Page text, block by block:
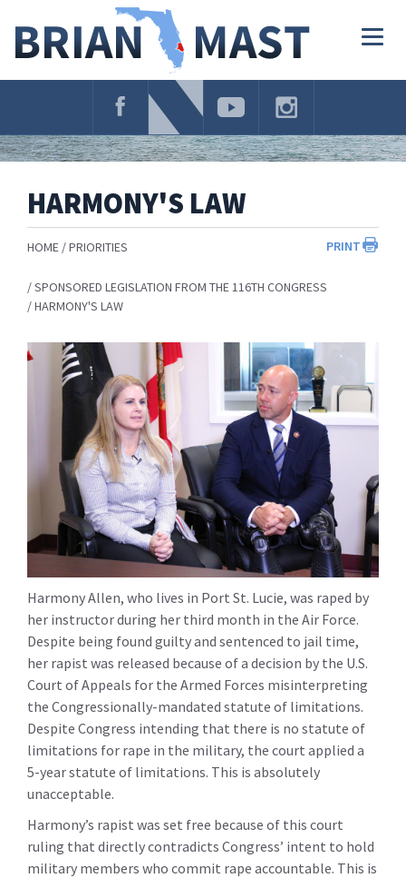
Navigation
HARMONY'S LAW
PRINT
HOME PRIORITIES
SPONSORED LEGISLATION FROM THE 116TH CONGRESS
HARMONY'S LAW
Harmony Allen, who lives in Port St. Lucie, was raped by
her instructor during her third month in the Air Force.
Despite being found guilty and sentenced to jail time,
her rapist was released because of a decision by the U.S.
Court of Appeals for the Armed Forces misinterpreting
the Congressionally-mandated statute of limitations.
Despite Congress intending that there is no statute of
limitations for rape in the military, the court applied a
5-year statute of limitations. This is absolutely
unacceptable.
Harmony’s rapist was set free because of this court
ruling that directly contradicts Congress’ intent to hold
military members who commit rape accountable. This is